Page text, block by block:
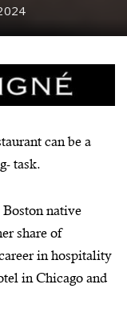
can be a
task.
native
share of
in hospitality
in Chicago and